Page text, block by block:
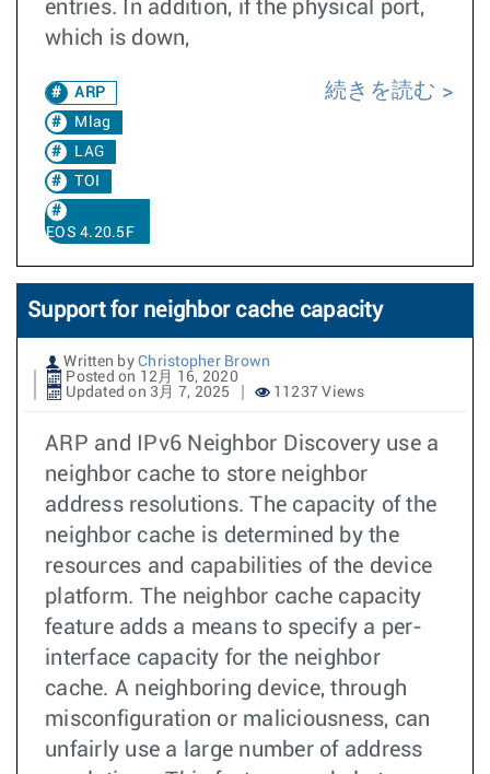
entries. In addition, if the physical port,
which is down,
ARP
Mlag
LAG
TOI
EOS 4.20.5F
続きを読む
Support for neighbor cache capacity
Written by Christopher Brown
Posted on 12月 16, 2020
Updated on 3月 7, 2025
11237 Views
ARP and IPv6 Neighbor Discovery use a
neighbor cache to store neighbor
address resolutions. The capacity of the
neighbor cache is determined by the
resources and capabilities of the device
platform. The neighbor cache capacity
feature adds a means to specify a per-
interface capacity for the neighbor
cache. A neighboring device, through
misconfiguration or maliciousness, can
unfairly use a large number of address